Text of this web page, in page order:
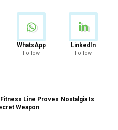
WhatsApp
Follow
LinkedIn
Follow
Fitness Line Proves Nostalgia Is
Weapon